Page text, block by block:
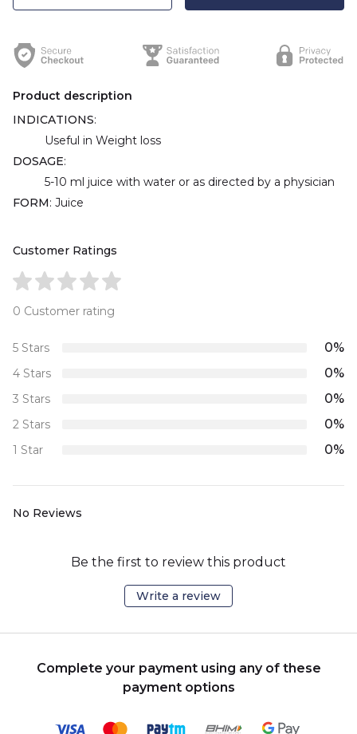
Product description
INDICATIONS:
Useful in Weight loss
DOSAGE:
5-10 ml juice with water or as directed by a physician
FORM: Juice
Customer Ratings
0 Customer rating
5 Stars 0%
4 Stars 0%
3 Stars 0%
2 Stars 0%
1 Star 0%
No Reviews
Be the first to review this product
Write a review
Complete your payment using any of these
payment options